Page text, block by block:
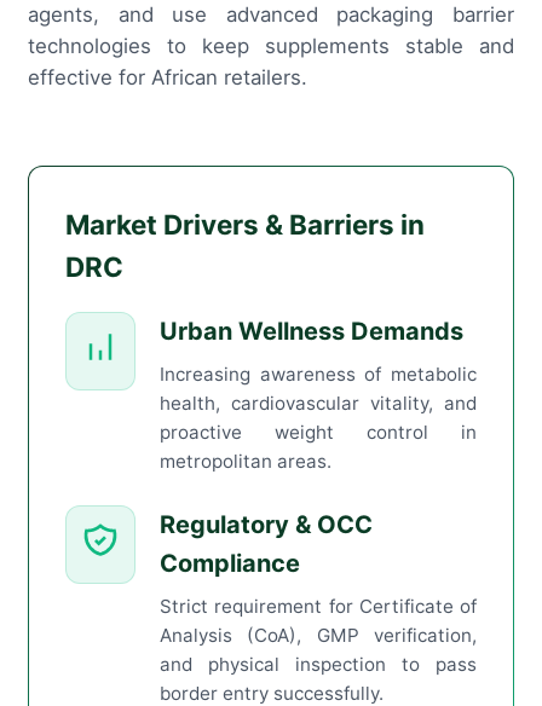
agents, and use advanced packaging barrier
technologies to keep supplements stable and
effective for African retailers.
Market Drivers & Barriers in
DRC
Urban Wellness Demands
Increasing awareness of metabolic
health, cardiovascular vitality, and
proactive weight control in
metropolitan areas.
Regulatory & OCC
Compliance
Strict requirement for Certificate of
Analysis (CoA), GMP verification,
and physical inspection to pass
border entry successfully.